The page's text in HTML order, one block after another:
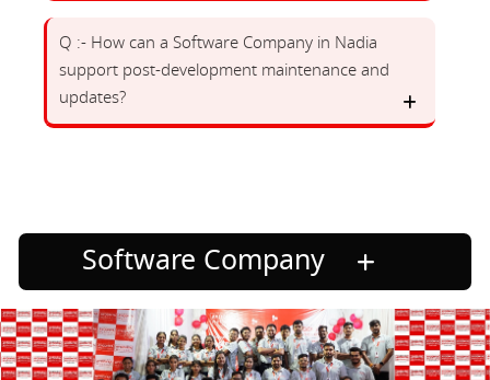
Q :- How can a Software Company in Nadia
support post-development maintenance and
updates?
Software Company